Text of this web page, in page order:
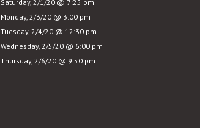
Saturday, 2/1/20 @ 7:25 pm
Monday, 2/3/20 @ 3:00 pm
Tuesday, 2/4/20 @ 12:30 pm
Wednesday, 2/5/20 @ 6:00 pm
Thursday, 2/6/20 @ 9:50 pm